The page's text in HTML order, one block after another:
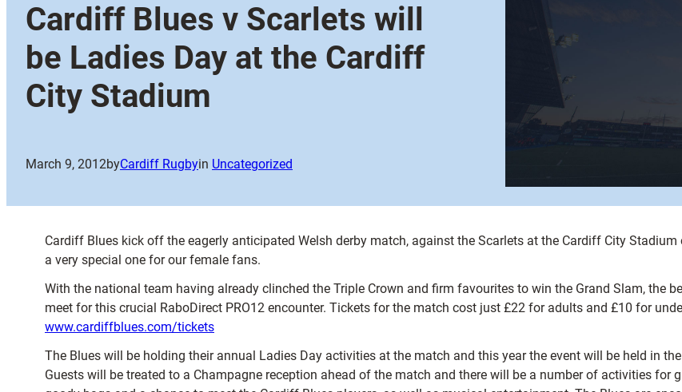
Cardiff Blues v Scarlets will
be Ladies Day at the Cardiff
City Stadium
March 9, 2012byCardiff Rugbyin Uncategorized
Cardiff Blues kick off the eagerly anticipated Welsh derby match, against the Scarlets at the Cardiff City
a very special one for our female fans.
With the national team having already clinched the Triple Crown and firm favourites to win the Grand Slam, the
meet for this crucial RaboDirect PRO12 encounter. Tickets for the match cost just £22 for adults and £10 for
www.cardiffblues.com/tickets
The Blues will be holding their annual Ladies Day activities at the match and this year the event will be held in
Guests will be treated to a Champagne reception ahead of the match and there will be a number of activities